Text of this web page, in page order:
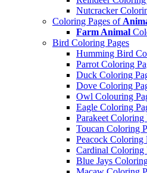
Nutcracker
Coloring Pages of
Farm Animal
Bird Coloring Pages
Humming Bird
Parrot Coloring
Duck Coloring
Dove Coloring
Owl Colouring
Eagle Coloring
Parakeet Coloring
Toucan Coloring
Peacock Coloring
Cardinal Coloring
Blue Jays